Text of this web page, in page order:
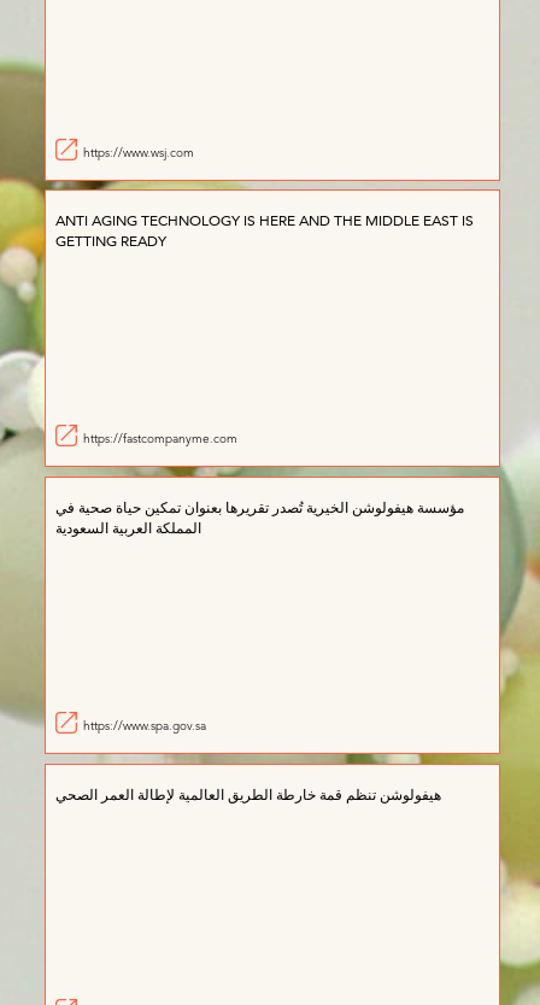
https://www.wsj.com
ANTI AGING TECHNOLOGY IS HERE AND THE MIDDLE EAST IS
GETTING READY
https://fastcompanyme.com
مؤسسة هيفولوشن الخيرية تُصدر تقريرها بعنوان تمكين حياة صحية في
المملكة العربية السعودية
https://www.spa.gov.sa
ھيفولوشن تنظم قمة خارطة الطريق العالمية لإطالة العمر الصحي